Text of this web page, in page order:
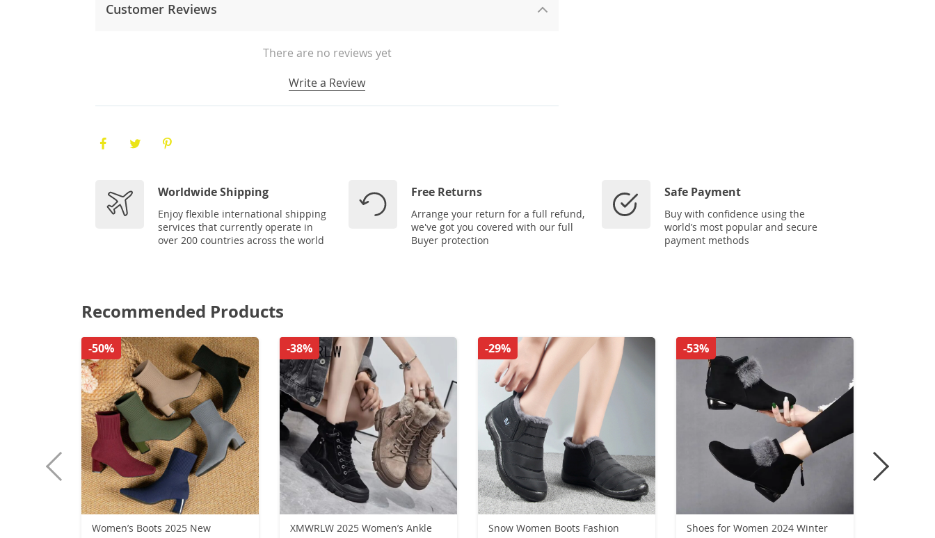
Customer Reviews
There are no reviews yet
Write a Review
Worldwide Shipping
Enjoy flexible international shipping
services that currently operate in
over 200 countries across the world
Free Returns
Arrange your return for a full refund,
we've got you covered with our full
Buyer protection
Safe Payment
Buy with confidence using the
world’s most popular and secure
payment methods
Recommended Products
Women’s Boots 2025 New
-50%
XMWRLW 2025 Women’s Ankle
-38%
Snow Women Boots Fashion
-29%
Shoes for Women 2024 Winter
-53%